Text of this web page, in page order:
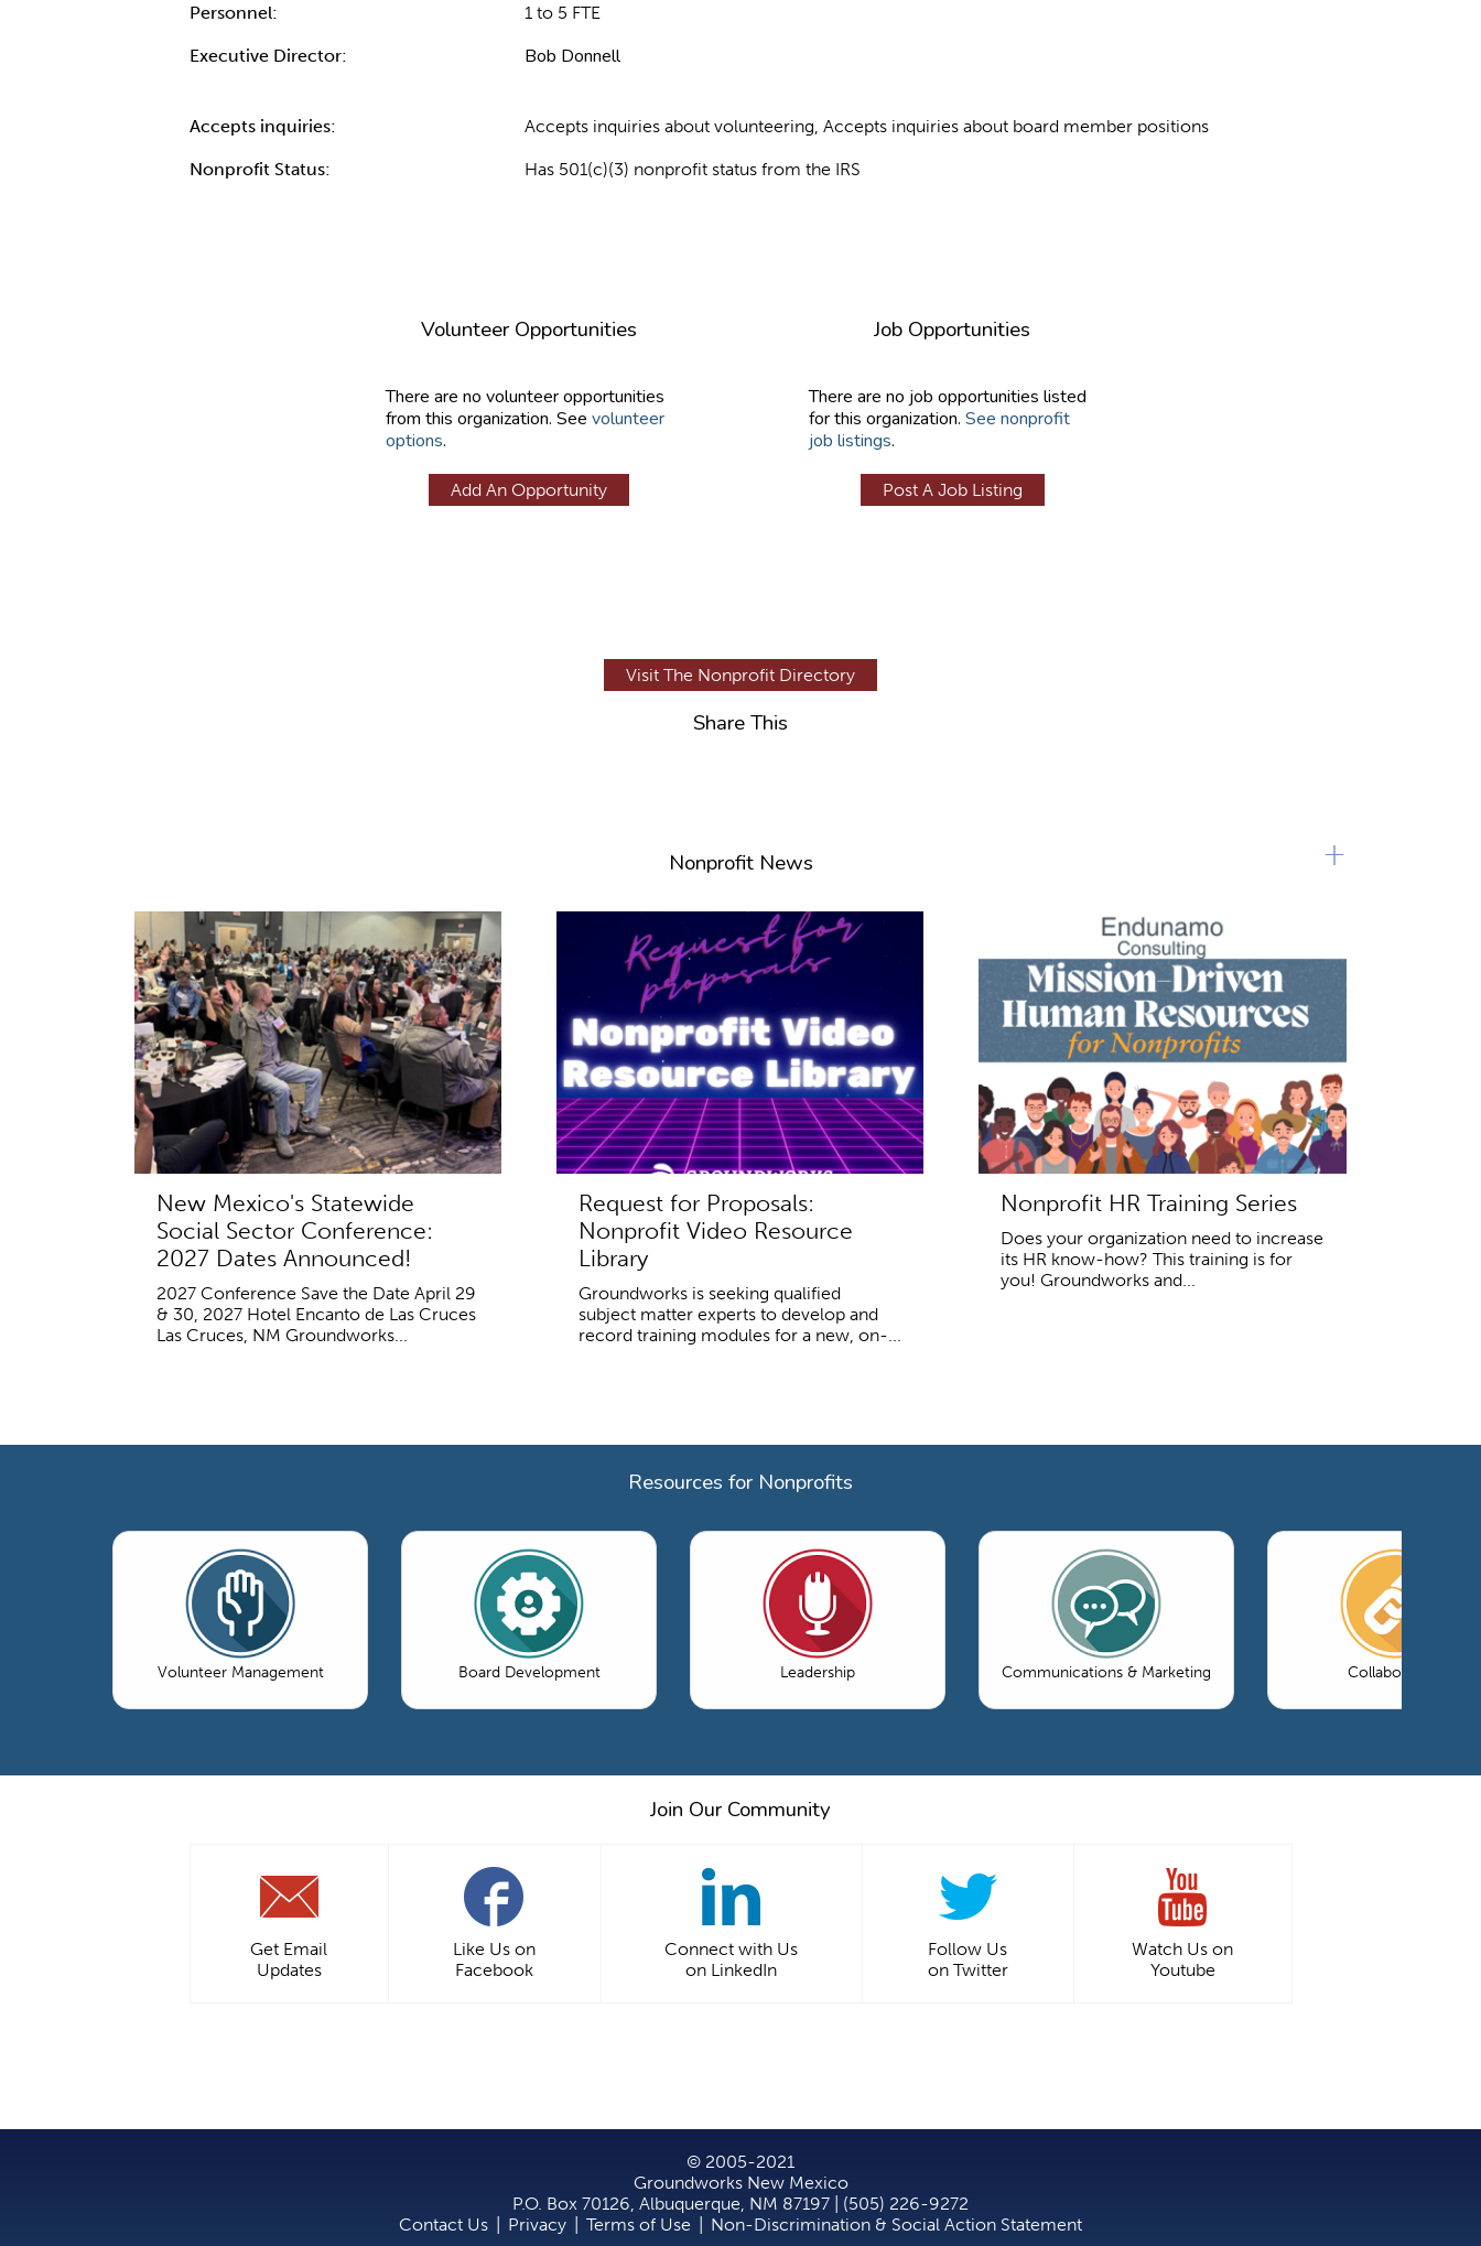
Personnel: 1 to 5 FTE
Executive Director: Bob Donnell
Accepts inquiries: Accepts inquiries about volunteering, Accepts inquiries about board member positions
Nonprofit Status: Has 501(c)(3) nonprofit status from the IRS
Volunteer Opportunities
There are no volunteer opportunities
from this organization. See volunteer
options.
Add An Opportunity
Job Opportunities
There are no job opportunities listed
for this organization. See nonprofit
job listings.
Post A Job Listing
Visit The Nonprofit Directory
Share This
Nonprofit News
New Mexico's Statewide
Social Sector Conference:
2027 Dates Announced!
2027 Conference Save the Date April 29
& 30, 2027 Hotel Encanto de Las Cruces
Las Cruces, NM Groundworks...
Request for Proposals:
Nonprofit Video Resource
Library
Groundworks is seeking qualified
subject matter experts to develop and
record training modules for a new, on-...
Nonprofit HR Training Series
Does your organization need to increase
its HR know-how? This training is for
you! Groundworks and...
+
Resources for Nonprofits
Volunteer Management Board Development Leadership Communications & Marketing Collaboration
Join Our Community
Get Email
Updates
Like Us on
Facebook
Connect with Us
on LinkedIn
Follow Us
on Twitter
Watch Us on
Youtube
© 2005-2021
Groundworks New Mexico
P.O. Box 70126, Albuquerque, NM 87197 | (505) 226-9272
Contact Us
Privacy Terms of Use Non-Discrimination & Social Action Statement